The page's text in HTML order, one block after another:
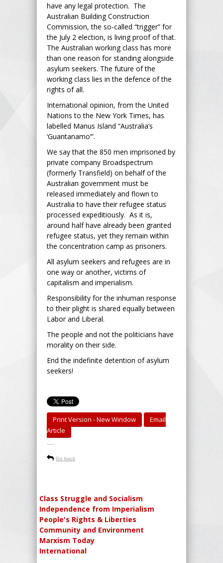
have any legal protection. The
Australian Building Construction
Commission, the so-called “trigger” for
the July 2 election, is living proof of that.
The Australian working class has more
than one reason for standing alongside
asylum seekers. The future of the
working class lies in the defence of the
rights of all.
International opinion, from the United
Nations to the New York Times, has
labelled Manus Island “Australia’s
‘Guantanamo’”.
We say that the 850 men imprisoned by
private company Broadspectrum
(formerly Transfield) on behalf of the
Australian government must be
released immediately and flown to
Australia to have their refugee status
processed expeditiously. As it is,
around half have already been granted
refugee status, yet they remain within
the concentration camp as prisoners.
All asylum seekers and refugees are in
one way or another, victims of
capitalism and imperialism.
Responsibility for the inhuman response
to their plight is shared equally between
Labor and Liberal.
The people and not the politicians have
morality on their side.
End the indefinite detention of asylum
seekers!
Print Version - New Window
Email
Article
-----
Go back
Class Struggle and Socialism
Independence from Imperialism
People's Rights & Liberties
Community and Environment
Marxism Today
International